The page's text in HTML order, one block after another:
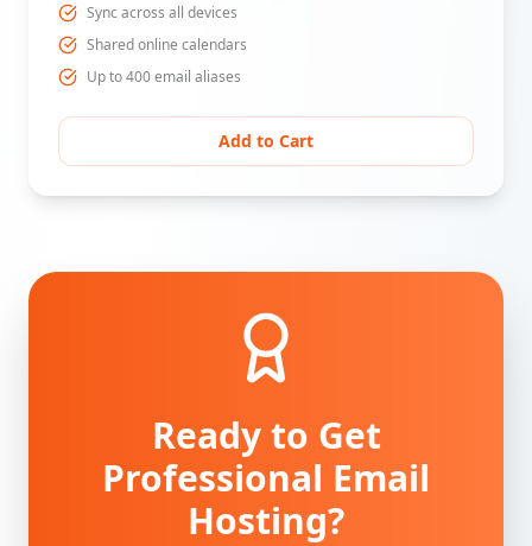
Sync across all devices
Shared online calendars
Up to 400 email aliases
Add to Cart
Ready to Get
Professional Email
Hosting?